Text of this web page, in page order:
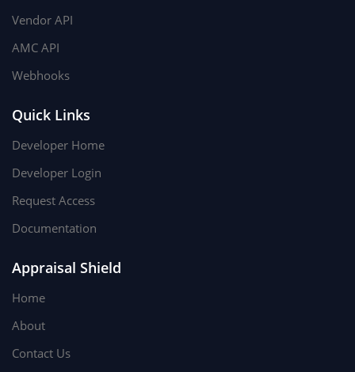
Vendor API
AMC API
Webhooks
Quick Links
Developer Home
Developer Login
Request Access
Documentation
Appraisal Shield
Home
About
Contact Us